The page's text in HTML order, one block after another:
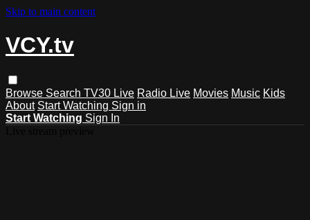
Skip to main content
VCY.tv
Browse Search TV30 Live Radio Live Movies Music Kids
About Start Watching Sign in
Start Watching Sign In